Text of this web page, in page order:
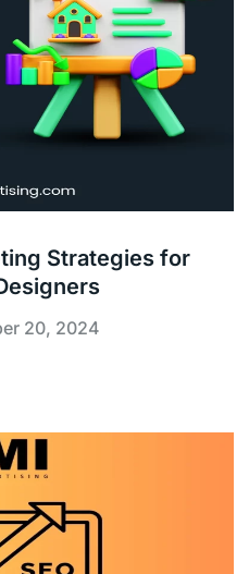
Strategies for
20, 2024